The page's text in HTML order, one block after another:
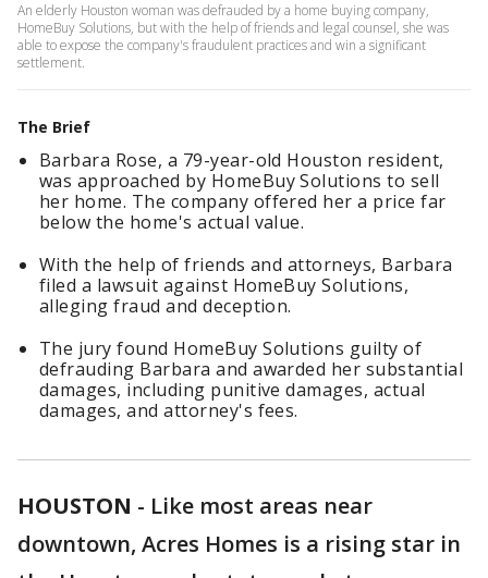
An elderly Houston woman was defrauded by a home buying company,
HomeBuy Solutions, but with the help of friends and legal counsel, she was
able to expose the company's fraudulent practices and win a significant
settlement.
The Brief
Barbara Rose, a 79-year-old Houston resident,
was approached by HomeBuy Solutions to sell
her home. The company offered her a price far
below the home's actual value.
With the help of friends and attorneys, Barbara
filed a lawsuit against HomeBuy Solutions,
alleging fraud and deception.
The jury found HomeBuy Solutions guilty of
defrauding Barbara and awarded her substantial
damages, including punitive damages, actual
damages, and attorney's fees.
HOUSTON - Like most areas near
downtown, Acres Homes is a rising star in